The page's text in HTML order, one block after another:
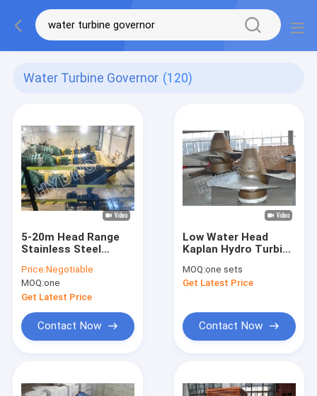
Water Turbine Governor (120)
5-20m Head Range
Stainless Steel
Flow Hydroelectric
Turbine
Price:Negotiable
MOQ:one
Get Latest Price
Contact Now
Low Water Head
Kaplan Hydro Turbine
Stainless Steel
Runner Blades
MOQ:one sets
Get Latest Price
Contact Now